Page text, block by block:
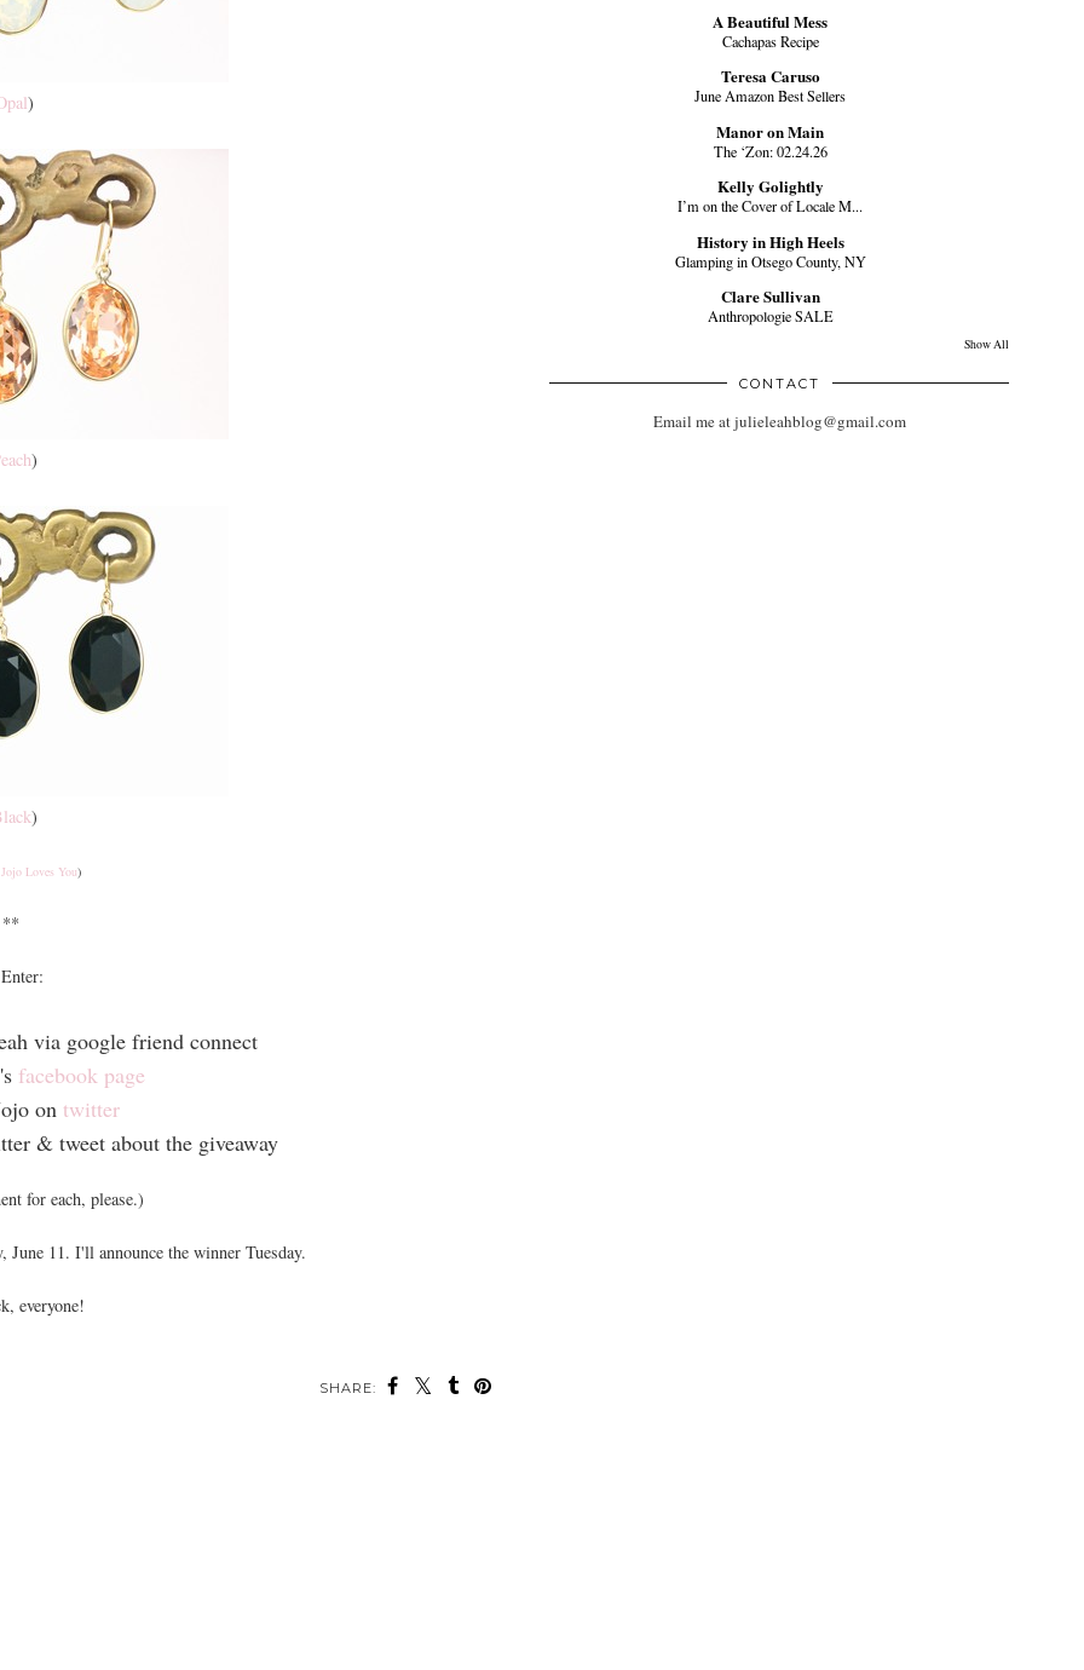
)
)
)
Jojo Loves You)
**
via google friend connect
facebook page
on twitter
& tweet about the giveaway
for each, please.)
11. I'll announce the winner Tuesday.
everyone!
SHARE:
A Beautiful Mess
Cachapas Recipe
Teresa Caruso
June Amazon Best Sellers
Manor on Main
The ‘Zon: 02.24.26
Kelly Golightly
I’m on the Cover of Locale M...
History in High Heels
Glamping in Otsego County, NY
Clare Sullivan
Anthropologie SALE
Show All
CONTACT
Email me at julieleahblog@gmail.com